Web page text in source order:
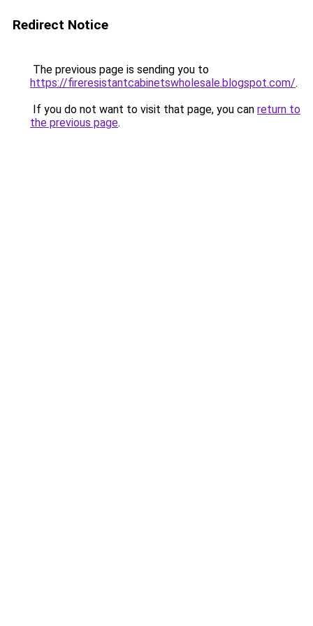
Redirect Notice
The previous page is sending you to
https://fireresistantcabinetswholesale.blogspot.com/.
If you do not want to visit that page, you can return to
the previous page.